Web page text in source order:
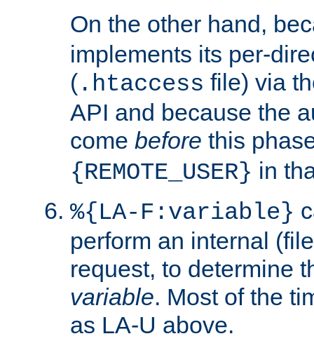
On the other hand,
implements its per-
( .htaccess file) via
API and because the
come before this
{REMOTE_USER} in
%{LA-F:variable}
perform an internal
request, to determine
variable. Most of the
as LA-U above.